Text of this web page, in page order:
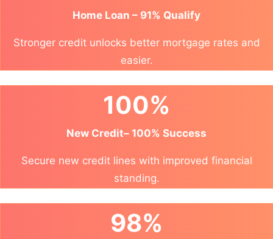
Home Loan – 91% Qualify
Stronger credit unlocks better mortgage rates and
easier.
100%
New Credit– 100% Success
Secure new credit lines with improved financial
standing.
98%